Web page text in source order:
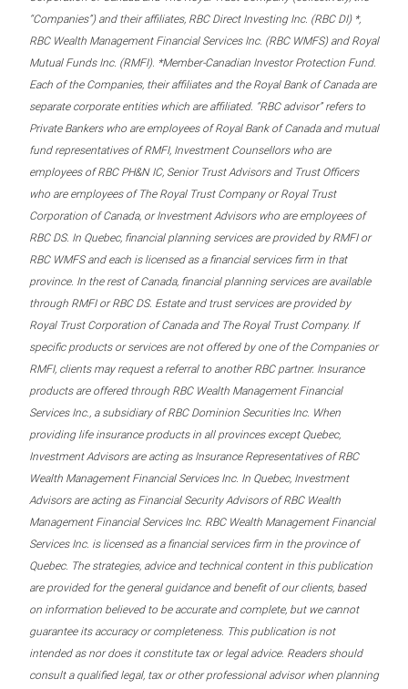
“Companies”) and their affiliates, RBC Direct Investing Inc. (RBC DI) *,
RBC Wealth Management Financial Services Inc. (RBC WMFS) and Royal
Mutual Funds Inc. (RMFI). *Member-Canadian Investor Protection Fund.
Each of the Companies, their affiliates and the Royal Bank of Canada are
separate corporate entities which are affiliated. “RBC advisor” refers to
Private Bankers who are employees of Royal Bank of Canada and mutual
fund representatives of RMFI, Investment Counsellors who are
employees of RBC PH&N IC, Senior Trust Advisors and Trust Officers
who are employees of The Royal Trust Company or Royal Trust
Corporation of Canada, or Investment Advisors who are employees of
RBC DS. In Quebec, financial planning services are provided by RMFI or
RBC WMFS and each is licensed as a financial services firm in that
province. In the rest of Canada, financial planning services are available
through RMFI or RBC DS. Estate and trust services are provided by
Royal Trust Corporation of Canada and The Royal Trust Company. If
specific products or services are not offered by one of the Companies or
RMFI, clients may request a referral to another RBC partner. Insurance
products are offered through RBC Wealth Management Financial
Services Inc., a subsidiary of RBC Dominion Securities Inc. When
providing life insurance products in all provinces except Quebec,
Investment Advisors are acting as Insurance Representatives of RBC
Wealth Management Financial Services Inc. In Quebec, Investment
Advisors are acting as Financial Security Advisors of RBC Wealth
Management Financial Services Inc. RBC Wealth Management Financial
Services Inc. is licensed as a financial services firm in the province of
Quebec. The strategies, advice and technical content in this publication
are provided for the general guidance and benefit of our clients, based
on information believed to be accurate and complete, but we cannot
guarantee its accuracy or completeness. This publication is not
intended as nor does it constitute tax or legal advice. Readers should
consult a qualified legal, tax or other professional advisor when planning